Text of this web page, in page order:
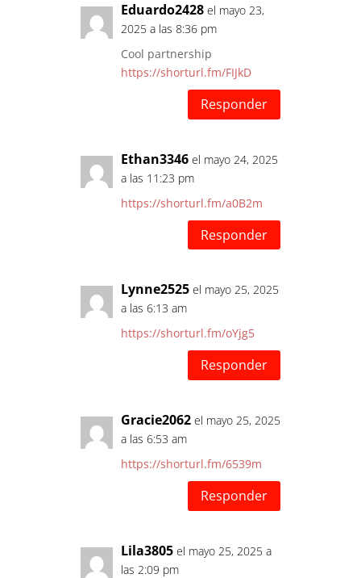
Eduardo2428 el mayo 23,
2025 a las 8:36 pm
Cool partnership
https://shorturl.fm/FIJkD
Responder
Ethan3346 el mayo 24, 2025
a las 11:23 pm
https://shorturl.fm/a0B2m
Responder
Lynne2525 el mayo 25, 2025
a las 6:13 am
https://shorturl.fm/oYjg5
Responder
Gracie2062 el mayo 25, 2025
a las 6:53 am
https://shorturl.fm/6539m
Responder
Lila3805 el mayo 25, 2025 a
las 2:09 pm